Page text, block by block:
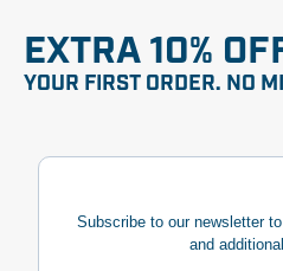
EXTRA 10%
YOUR FIRST ORDER. NO
Subscribe to our newsletter
and